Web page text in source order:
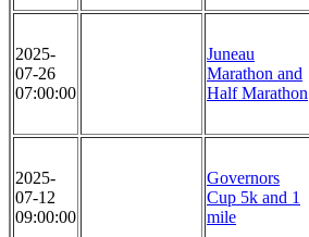
2025-
07-26
07:00:00
Juneau
Marathon and
Half Marathon
2025-
07-12
09:00:00
Governors
Cup 5k and 1
mile